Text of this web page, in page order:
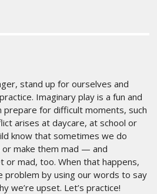
stand up for ourselves and
Imaginary play is a fun and
prepare for difficult moments, such
arises at daycare, at school or
know that sometimes we do
make them mad — and
mad, too. When that happens,
problem by using our words to say
we’re upset. Let’s practice!